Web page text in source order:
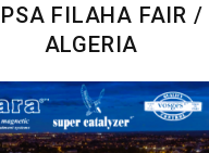
FILAHA FAIR /
ALGERIA